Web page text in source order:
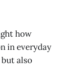
how
in everyday
also